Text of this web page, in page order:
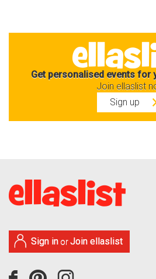
Get personalised events for
Join ellaslist
Sign up
Sign in orJoin ellaslist